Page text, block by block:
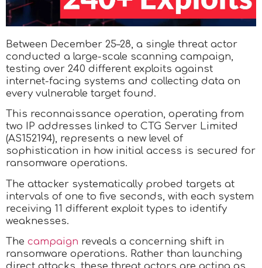
Between December 25–28, a single threat actor
conducted a large-scale scanning campaign,
testing over 240 different exploits against
internet-facing systems and collecting data on
every vulnerable target found.
This reconnaissance operation, operating from
two IP addresses linked to CTG Server Limited
(AS152194), represents a new level of
sophistication in how initial access is secured for
ransomware operations.
The attacker systematically probed targets at
intervals of one to five seconds, with each system
receiving 11 different exploit types to identify
weaknesses.
The campaign reveals a concerning shift in
ransomware operations. Rather than launching